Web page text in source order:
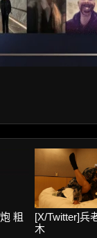
粗
[X/Twitter]兵
木